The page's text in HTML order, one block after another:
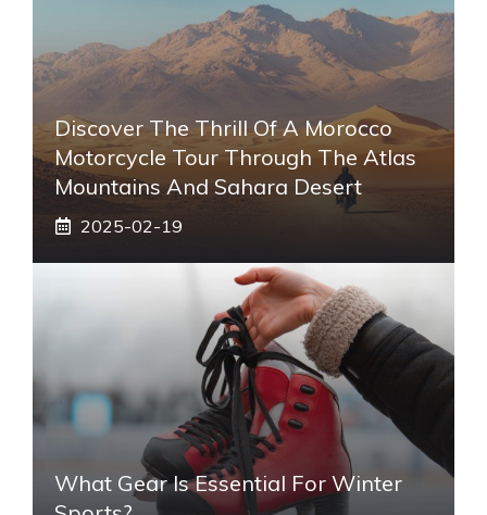
Discover The Thrill Of A Morocco
Motorcycle Tour Through The Atlas
Mountains And Sahara Desert
2025-02-19
What Gear Is Essential For Winter